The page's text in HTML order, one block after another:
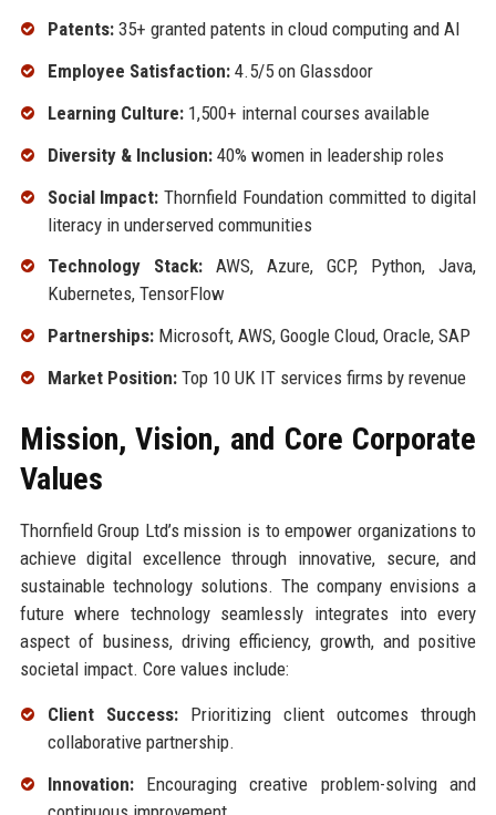
Patents:35+ granted patents in cloud computing and AI
Employee Satisfaction:4.5/5 on Glassdoor
Learning Culture:1,500+ internal courses available
Diversity & Inclusion:40% women in leadership roles
Social Impact: Thornfield Foundation committed to digital
literacy in underserved communities
Technology Stack:AWS, Azure, GCP, Python, Java,
Kubernetes, TensorFlow
Partnerships:Microsoft, AWS, Google Cloud, Oracle, SAP
Market Position:Top 10 UK IT services firms by revenue
Mission, Vision, and Core Corporate
Values
Thornfield Group Ltd’s mission is to empower organizations to
achieve digital excellence through innovative, secure, and
sustainable technology solutions. The company envisions a
future where technology seamlessly integrates into every
aspect of business, driving efficiency, growth, and positive
societal impact. Core values include:
Client Success:Prioritizing client outcomes through
collaborative partnership.
Innovation:Encouraging creative problem-solving and